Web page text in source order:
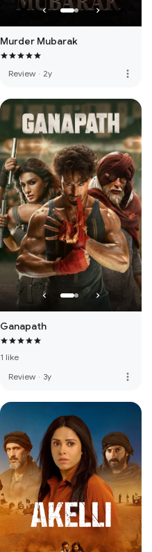
Murder Mubarak
Review · 2y more_vert
Ganapath
1 like
Review · 3y more_vert